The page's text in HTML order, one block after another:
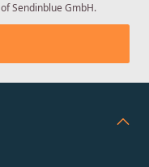
of Sendinblue GmbH.